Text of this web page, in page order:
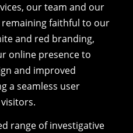
our team and our
faithful to our
and red branding,
online presence to
and improved
a seamless user
range of investigative